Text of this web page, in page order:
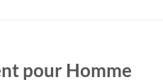
pour Homme